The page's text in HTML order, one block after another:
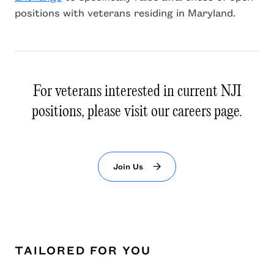
positions with veterans residing in Maryland.
For veterans interested in current NJI
positions, please visit our careers page.
Join Us
TAILORED FOR YOU